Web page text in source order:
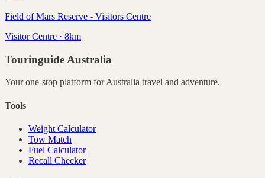
Field of Mars Reserve - Visitors Centre
Visitor Centre · 8km
Touringuide Australia
Your one-stop platform forAustralia travel and adventure.
Tools
Weight Calculator
Tow Match
Fuel Calculator
Recall Checker